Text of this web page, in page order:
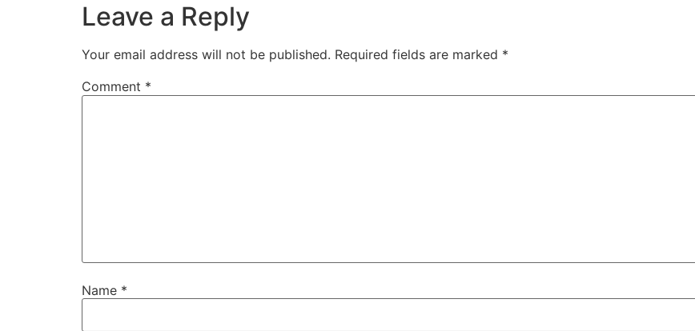
Leave a Reply
Your email address will not be published. Required fields are marked *
Comment *
Name *